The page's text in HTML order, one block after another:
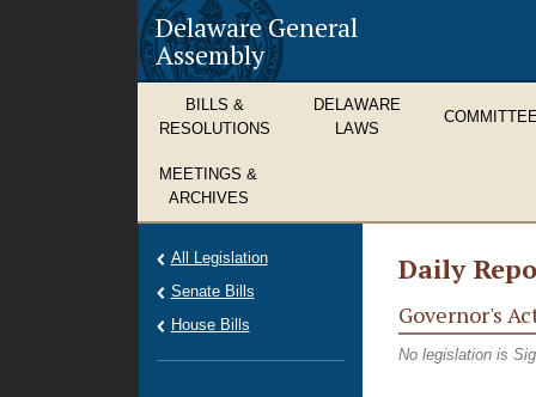
Delaware General
Assembly
BILLS &
RESOLUTIONS
DELAWARE
LAWS
MEETINGS &
ARCHIVES
Daily
Governor's
No legislation is
All Legislation
Senate Bills
House Bills